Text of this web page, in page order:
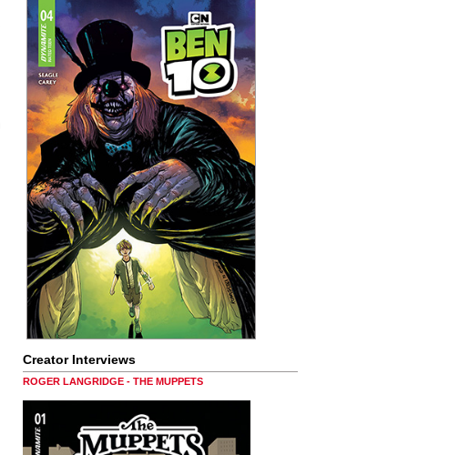
Creator Interviews
ROGER LANGRIDGE - THE MUPPETS